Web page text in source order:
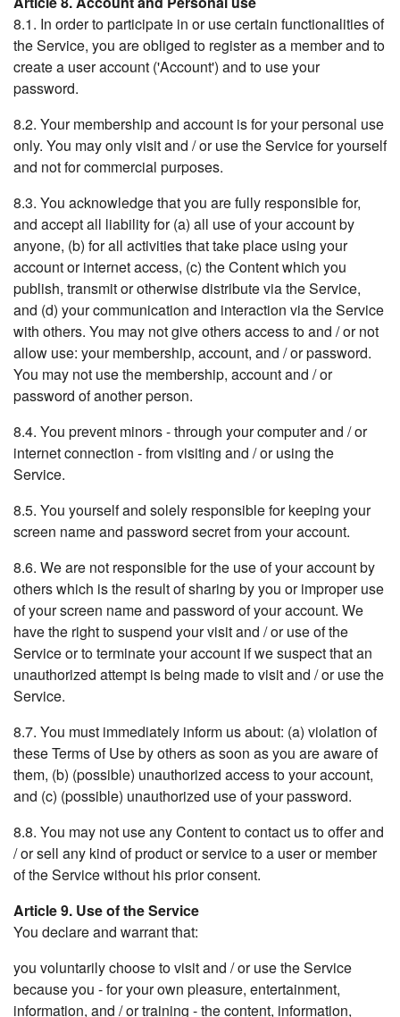
8.1. In order to participate in or use certain functionalities of
the Service, you are obliged to register as a member and to
create a user account ('Account') and to use your
password.
8.2. Your membership and account is for your personal use
only. You may only visit and / or use the Service for yourself
and not for commercial purposes.
8.3. You acknowledge that you are fully responsible for,
and accept all liability for (a) all use of your account by
anyone, (b) for all activities that take place using your
account or internet access, (c) the Content which you
publish, transmit or otherwise distribute via the Service,
and (d) your communication and interaction via the Service
with others. You may not give others access to and / or not
allow use: your membership, account, and / or password.
You may not use the membership, account and / or
password of another person.
8.4. You prevent minors - through your computer and / or
internet connection - from visiting and / or using the
Service.
8.5. You yourself and solely responsible for keeping your
screen name and password secret from your account.
8.6. We are not responsible for the use of your account by
others which is the result of sharing by you or improper use
of your screen name and password of your account. We
have the right to suspend your visit and / or use of the
Service or to terminate your account if we suspect that an
unauthorized attempt is being made to visit and / or use the
Service.
8.7. You must immediately inform us about: (a) violation of
these Terms of Use by others as soon as you are aware of
them, (b) (possible) unauthorized access to your account,
and (c) (possible) unauthorized use of your password.
8.8. You may not use any Content to contact us to offer and
/ or sell any kind of product or service to a user or member
of the Service without his prior consent.
Article 9. Use of the Service
You declare and warrant that:
you voluntarily choose to visit and / or use the Service
because you - for your own pleasure, entertainment,
information, and / or training - the content, information,